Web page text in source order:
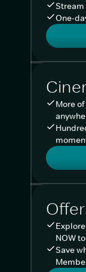
Stream
One-
More
NOW
Save